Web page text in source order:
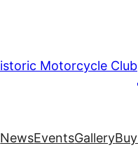
NewsEventsGallery